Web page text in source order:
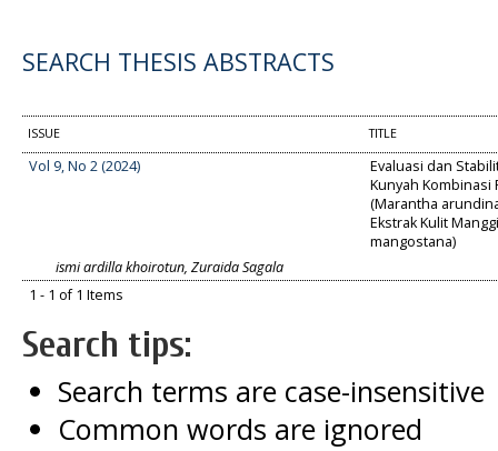
SEARCH THESIS ABSTRACTS
ISSUE TITLE
Vol 9, No 2 (2024)
Evaluasi dan
Kunyah Kombinasi
(Marantha
Ekstrak Kulit
mangostana)
ismi ardilla khoirotun, Zuraida Sagala
1 - 1 of 1 Items
Search tips:
Search terms are case-insensitive
Common words are ignored